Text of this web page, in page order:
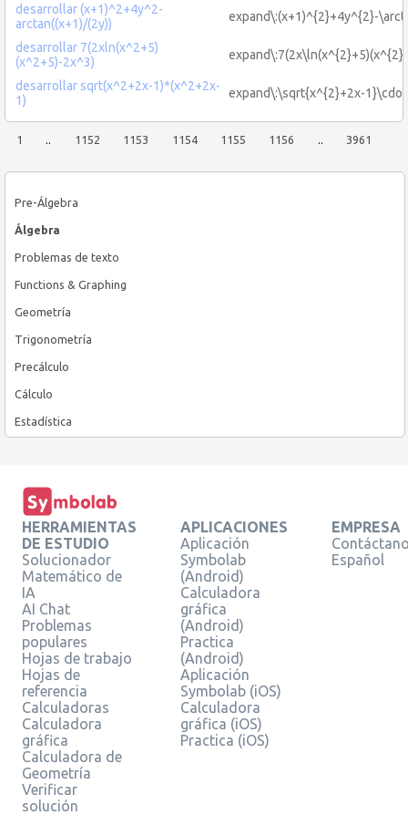
Pre-Álgebra
Álgebra
Problemas de texto
Functions & Graphing
Geometría
Trigonometría
Precálculo
Cálculo
Estadística
desarrollar (x+1)^2+4y^2-
arctan((x+1)/(2y))
expand\:(x+1)^{2}+4y^{2}-
desarrollar 7(2xln(x^2+5)
(x^2+5)-2x^3)
desarrollar sqrt(x^2+2x-1)*(x^2+2x-
1)
expand\:\sqrt{x^{2}+2x-
1 .. 1152 1153 1154 1155 1156 .. 3961
HERRAMIENTAS
DE ESTUDIO
Solucionador
Matemático de
IA
AI Chat
Problemas
populares
Hojas de trabajo
Hojas de
referencia
Calculadoras
Calculadora
gráfica
Calculadora de
Geometría
Verificar
solución
APLICACIONES
Aplicación
Symbolab
(Android)
Calculadora
gráfica
(Android)
Practica
(Android)
Aplicación
Symbolab (iOS)
Calculadora
gráfica (iOS)
Practica (iOS)
EMPRESA
Español